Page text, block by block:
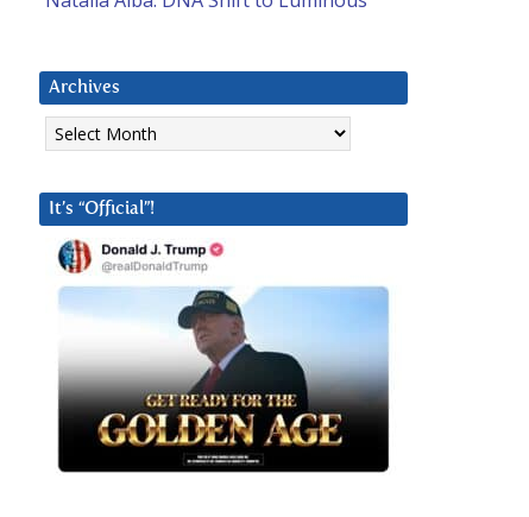
Archives
Archives
It’s “Official”!